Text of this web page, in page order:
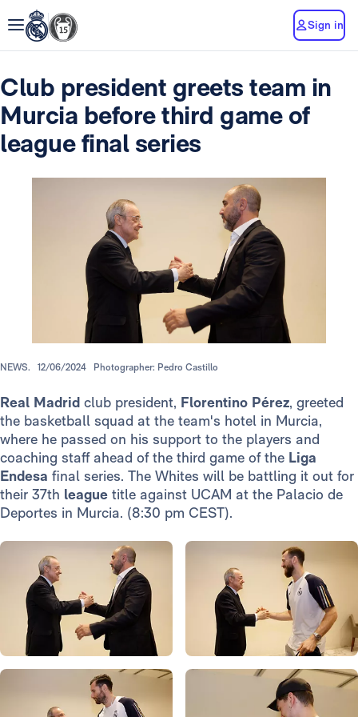
Sign in
Club president greets team in
Murcia before third game of
league final series
NEWS. 12/06/2024 Photographer: Pedro Castillo
Real Madrid club president, Florentino Pérez, greeted
the basketball squad at the team's hotel in Murcia,
where he passed on his support to the players and
coaching staff ahead of the third game of the Liga
Endesa final series. The Whites will be battling it out for
their 37th league title against UCAM at the Palacio de
Deportes in Murcia. (8:30 pm CEST).